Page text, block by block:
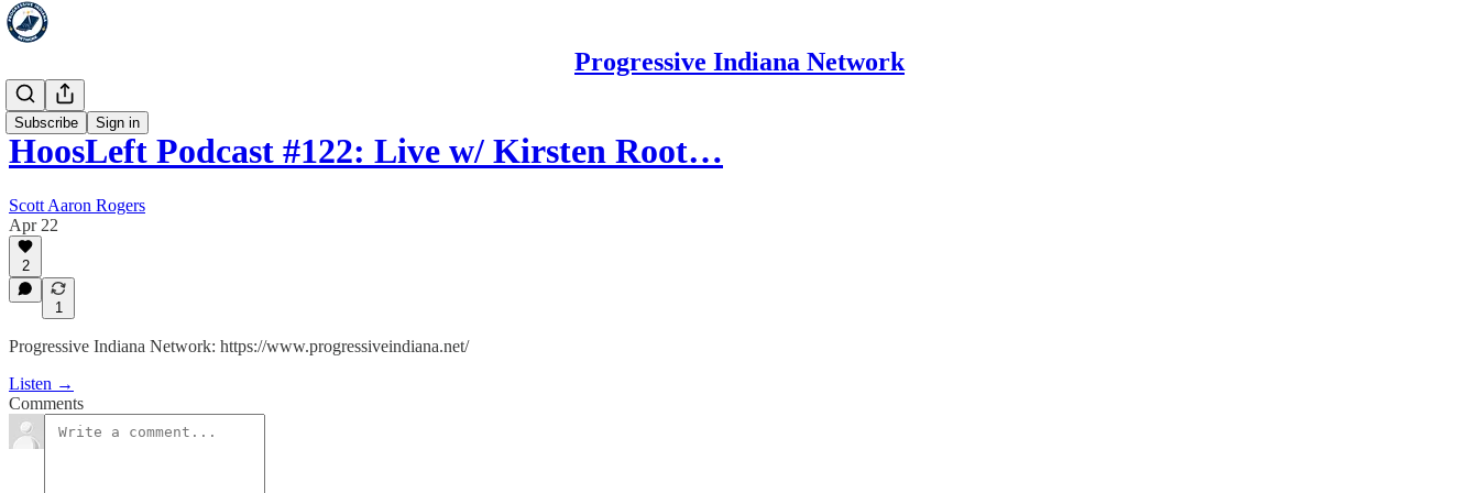
Progressive Indiana Network
Subscribe Sign in
HoosLeft
HoosLeft Podcast #122: Live w/ Kirsten Root…
Scott Aaron Rogers
Apr 22
2
1
Progressive Indiana Network: https://www.progressiveindiana.net/
Listen →
Comments